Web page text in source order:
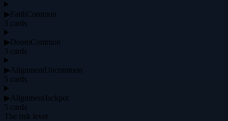
▶FaithCommon
3 cards
▶DoomCommon
3 cards
▶AlignmentUncommon
5 cards
▶ Alignment Jackpot
5 cards
The risk lever